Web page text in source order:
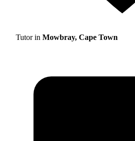
Tutor in Mowbray, Cape Town